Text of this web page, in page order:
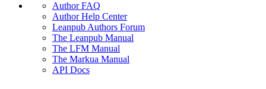
Author FAQ
Author Help Center
Leanpub Authors Forum
The Leanpub Manual
The LFM Manual
The Markua Manual
API Docs